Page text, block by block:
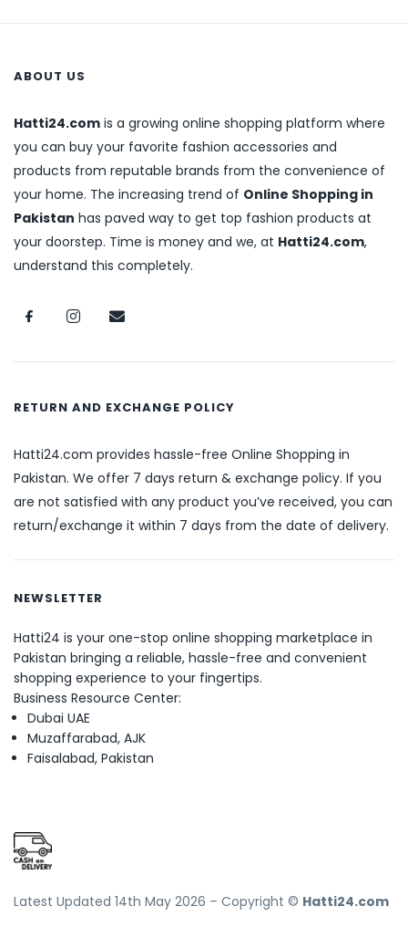
ABOUT US
Hatti24.com is a growing online shopping platform where
you can buy your favorite fashion accessories and
products from reputable brands from the convenience of
your home. The increasing trend of Online Shopping in
Pakistan has paved way to get top fashion products at
your doorstep. Time is money and we, at Hatti24.com,
understand this completely.
RETURN AND EXCHANGE POLICY
Hatti24.com provides hassle-free Online Shopping in
Pakistan. We offer 7 days return & exchange policy. If you
are not satisfied with any product you’ve received, you can
return/exchange it within 7 days from the date of delivery.
NEWSLETTER
Hatti24 is your one-stop online shopping marketplace in
Pakistan bringing a reliable, hassle-free and convenient
shopping experience to your fingertips.
Business Resource Center:
Dubai UAE
Muzaffarabad, AJK
Faisalabad, Pakistan
Latest Updated 14th May 2026 – Copyright © Hatti24.com